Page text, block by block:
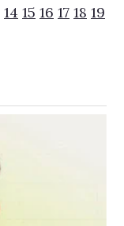
14 15 16 17 18 19